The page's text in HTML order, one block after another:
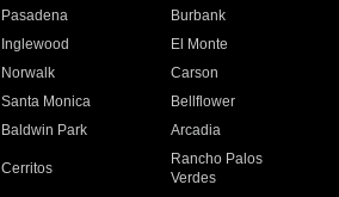
Pasadena
Burbank
Inglewood
El Monte
Norwalk
Carson
Santa Monica
Bellflower
Baldwin Park Arcadia
Cerritos
Rancho Palos
Verdes